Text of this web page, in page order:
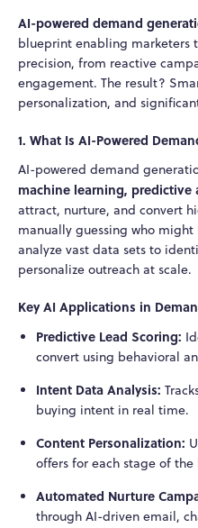
AI-powered demand
blueprint enabling marketers
precision, from reactive
engagement. The result?
personalization, and
1. What Is AI-Powered
AI-powered demand
machine learning,
attract, nurture, and convert
manually guessing who
analyze vast data sets to
personalize outreach at scale.
Key AI Applications in
Predictive Lead Scoring:
convert using behavioral
Intent Data Analysis:
buying intent in real time.
Content Personalization:
offers for each stage of the
Automated Nurture
through AI-driven email,